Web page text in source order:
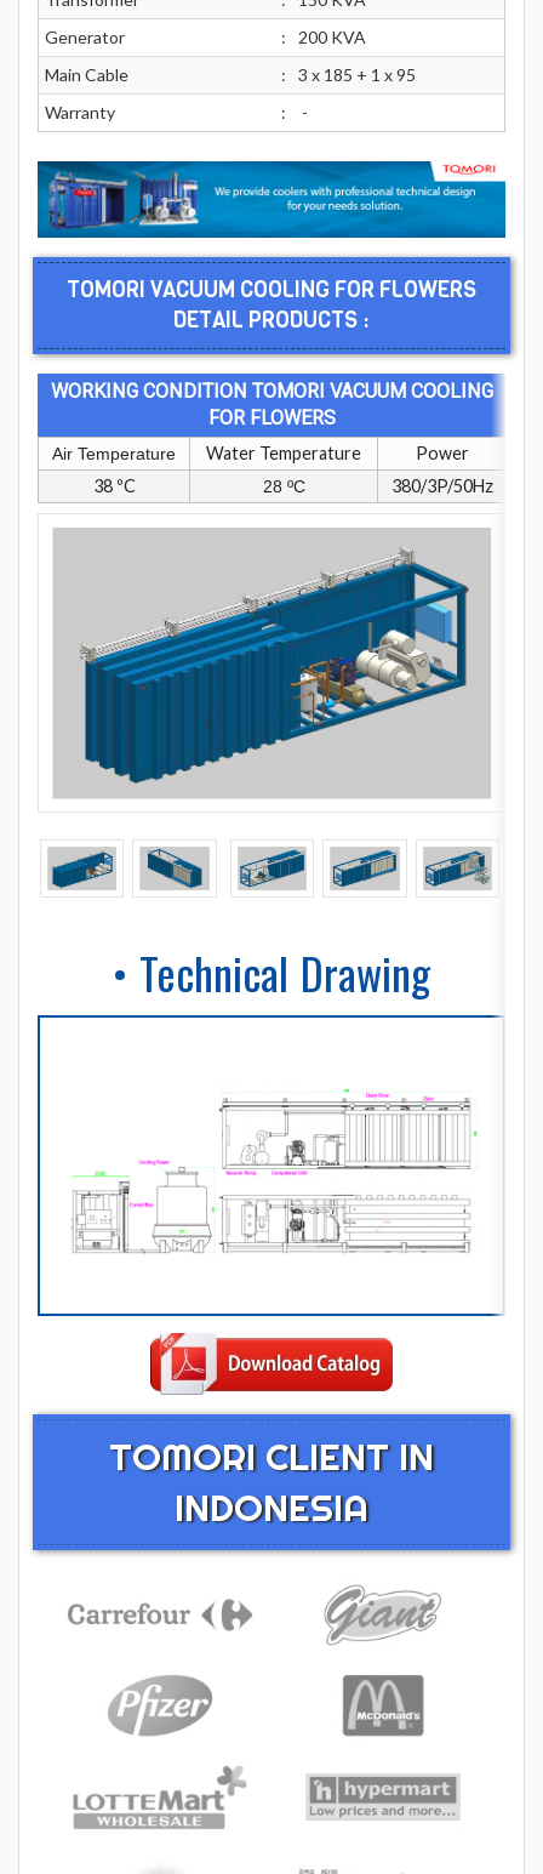
Generator
:
200 KVA
Main Cable
:
3 x 185 + 1 x 95
Warranty
: -
TOMORI VACUUM COOLING FOR FLOWERS
DETAIL PRODUCTS :
WORKING CONDITION TOMORI VACUUM COOLING
FOR FLOWERS
Air Temperature Water Temperature
Power
38 ºC
28 ºC 380/3P/50Hz
• Technical Drawing
TOMORI CLIENT IN
INDONESIA